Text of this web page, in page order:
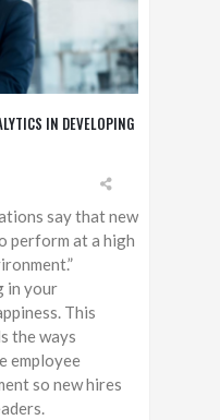
IN DEVELOPING
say that new
perform at a high
in your
This
the ways
employee
so new hires